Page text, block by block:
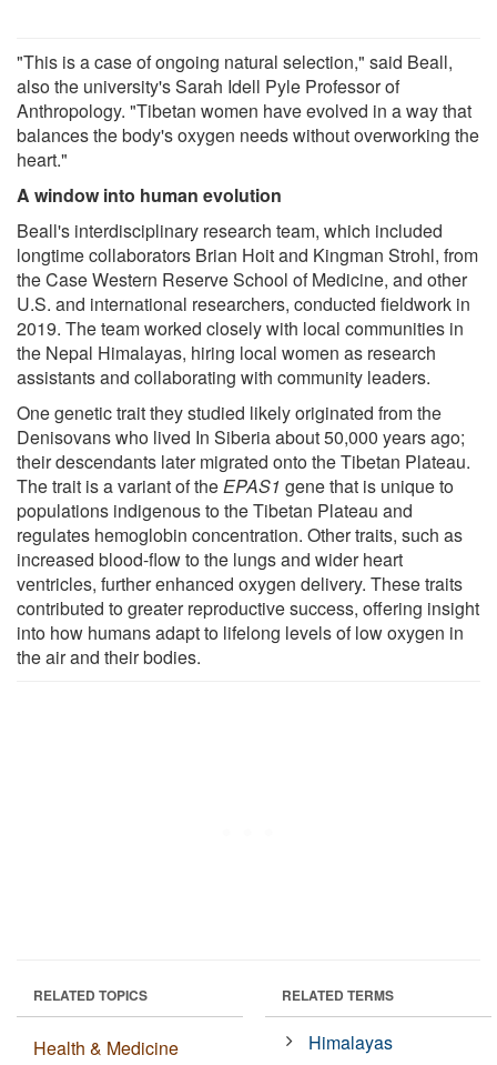
"This is a case of ongoing natural selection," said Beall,
also the university's Sarah Idell Pyle Professor of
Anthropology. "Tibetan women have evolved in a way that
balances the body's oxygen needs without overworking the
heart."
A window into human evolution
Beall's interdisciplinary research team, which included
longtime collaborators Brian Hoit and Kingman Strohl, from
the Case Western Reserve School of Medicine, and other
U.S. and international researchers, conducted fieldwork in
2019. The team worked closely with local communities in
the Nepal Himalayas, hiring local women as research
assistants and collaborating with community leaders.
One genetic trait they studied likely originated from the
Denisovans who lived In Siberia about 50,000 years ago;
their descendants later migrated onto the Tibetan Plateau.
The trait is a variant of theEPAS1 gene that is unique to
populations indigenous to the Tibetan Plateau and
regulates hemoglobin concentration. Other traits, such as
increased blood-flow to the lungs and wider heart
ventricles, further enhanced oxygen delivery. These traits
contributed to greater reproductive success, offering insight
into how humans adapt to lifelong levels of low oxygen in
the air and their bodies.
RELATED TOPICS
Health & Medicine
RELATED TERMS
Himalayas